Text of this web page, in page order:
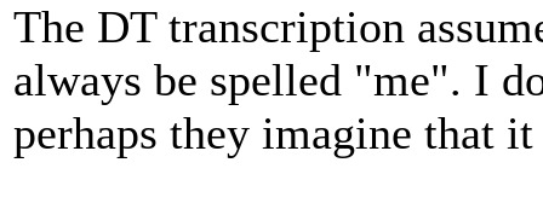
The DT transcription
always be spelled "me". I
perhaps they imagine that